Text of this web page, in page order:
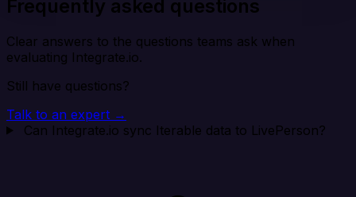
Frequently asked questions
Clear answers to the questions teams ask when
evaluating Integrate.io.
Still have questions?
Talk to an expert →
Can Integrate.io sync Iterable data to LivePerson?